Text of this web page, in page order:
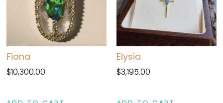
Fiona
$10,300.00
Elysia
$3,195.00